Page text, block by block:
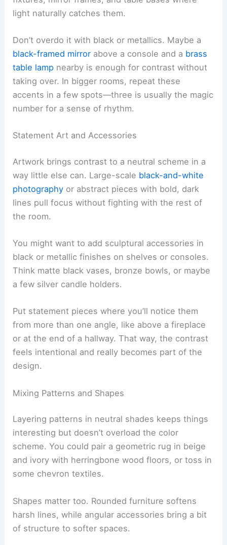
light naturally catches them.
Don’t overdo it with black or metallics. Maybe a
black-framed mirror above a console and a brass
table lamp nearby is enough for contrast without
taking over. In bigger rooms, repeat these
accents in a few spots—three is usually the magic
number for a sense of rhythm.
Statement Art and Accessories
Artwork brings contrast to a neutral scheme in a
way little else can. Large-scale black-and-white
photography or abstract pieces with bold, dark
lines pull focus without fighting with the rest of
the room.
You might want to add sculptural accessories in
black or metallic finishes on shelves or consoles.
Think matte black vases, bronze bowls, or maybe
a few silver candle holders.
Put statement pieces where you’ll notice them
from more than one angle, like above a fireplace
or at the end of a hallway. That way, the contrast
feels intentional and really becomes part of the
design.
Mixing Patterns and Shapes
Layering patterns in neutral shades keeps things
interesting but doesn’t overload the color
scheme. You could pair a geometric rug in beige
and ivory with herringbone wood floors, or toss in
some chevron textiles.
Shapes matter too. Rounded furniture softens
harsh lines, while angular accessories bring a bit
of structure to softer spaces.